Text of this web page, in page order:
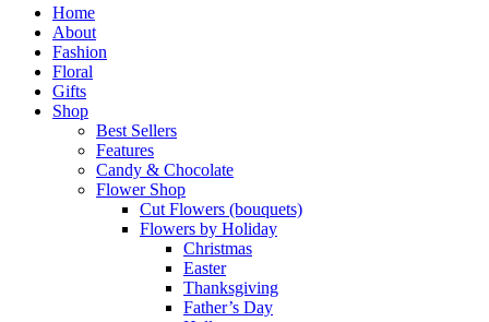
Close
Menu
Home
About
Fashion
Floral
Gifts
Shop
Best Sellers
Features
Candy & Chocolate
Flower Shop
Cut Flowers (bouquets)
Flowers by Holiday
Christmas
Easter
Thanksgiving
Father’s Day